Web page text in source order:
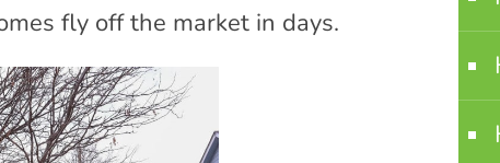
fly off the market in days.